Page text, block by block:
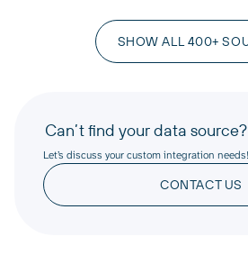
SHOW ALL 400+
Can’t find your data source?
Let’s discuss your custom integration needs!
CONTACT US